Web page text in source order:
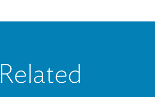
Related